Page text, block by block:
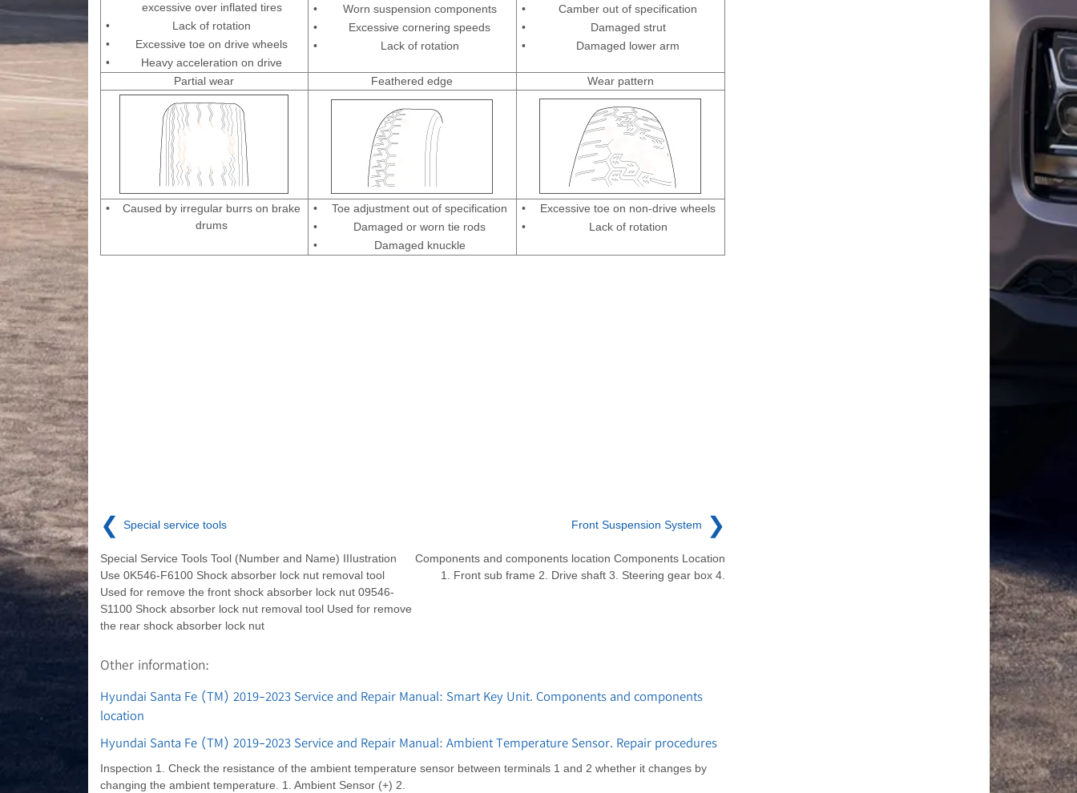
excessive over inflated tires
•
Lack of rotation
•
Excessive toe on drive wheels
•
Heavy acceleration on drive
•
Worn suspension components
•
Excessive cornering speeds
•
Lack of rotation
•
Camber out of specification
•
Damaged strut
•
Damaged lower arm
Partial wear Feathered edge Wear pattern
•
Caused by irregular burrs on brake
drums
•
Toe adjustment out of specification
•
Damaged or worn tie rods
•
Damaged knuckle
•
Excessive toe on non-drive wheels
•
Lack of rotation
❮ Special service tools
Special Service Tools Tool (Number and Name) IIIustration
Use 0K546-F6100 Shock absorber lock nut removal tool
Used for remove the front shock absorber lock nut 09546-
S1100 Shock absorber lock nut removal tool Used for remove
the rear shock absorber lock nut
Front Suspension System ❯
Components and components location Components Location
1. Front sub frame 2. Drive shaft 3. Steering gear box 4.
Other information:
Hyundai Santa Fe (TM) 2019-2023 Service and Repair Manual: Smart Key Unit. Components and components
location
Hyundai Santa Fe (TM) 2019-2023 Service and Repair Manual: Ambient Temperature Sensor. Repair procedures
Inspection 1. Check the resistance of the ambient temperature sensor between terminals 1 and 2 whether it changes by
changing the ambient temperature. 1. Ambient Sensor (+) 2.